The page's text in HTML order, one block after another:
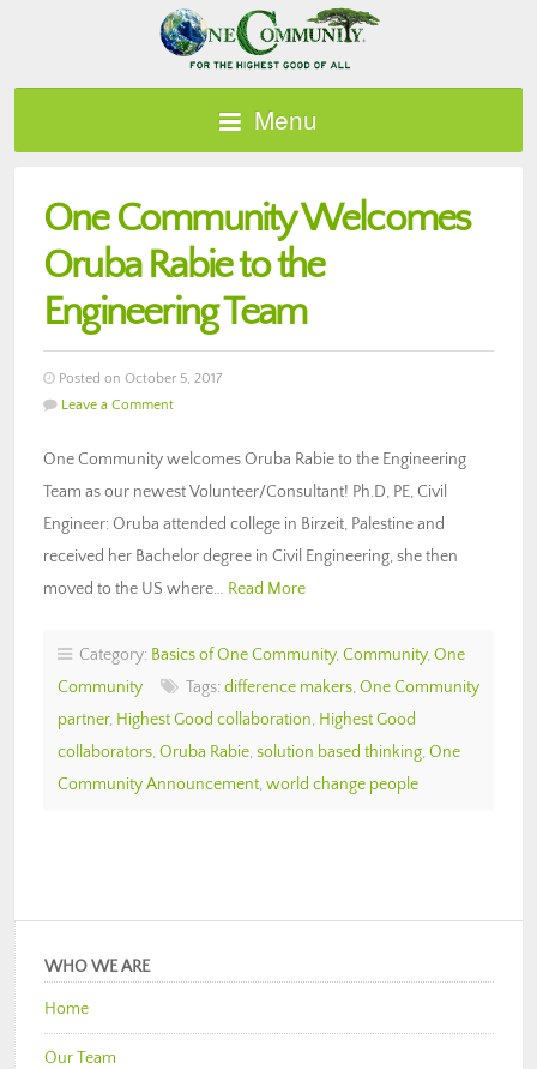
Menu
One Community Welcomes
Oruba Rabie to the
Engineering Team
Posted on October 5, 2017
Leave a Comment
One Community welcomes Oruba Rabie to the Engineering
Team as our newest Volunteer/Consultant! Ph.D, PE, Civil
Engineer: Oruba attended college in Birzeit, Palestine and
received her Bachelor degree in Civil Engineering, she then
moved to the US where… Read More
Category: Basics of One Community, Community, One
Community
Tags: difference makers, One Community
partner, Highest Good collaboration, Highest Good
collaborators, Oruba Rabie, solution based thinking, One
Community Announcement, world change people
WHO WE ARE
Home
Our Team